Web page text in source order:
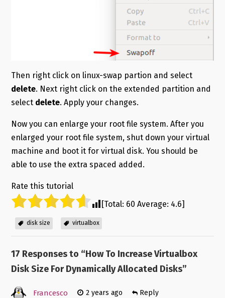
Then right click on linux-swap partion and select
delete. Next right click on the extended partition and
select delete. Apply your changes.
Now you can enlarge your root file system. After you
enlarged your root file system, shut down your virtual
machine and boot it for virtual disk. You should be
able to use the extra spaced added.
Rate this tutorial
[Total: 60 Average: 4.6]
disk size virtualbox
17 Responses to “How To Increase Virtualbox
Disk Size For Dynamically Allocated Disks”
Francesco 2 years ago Reply